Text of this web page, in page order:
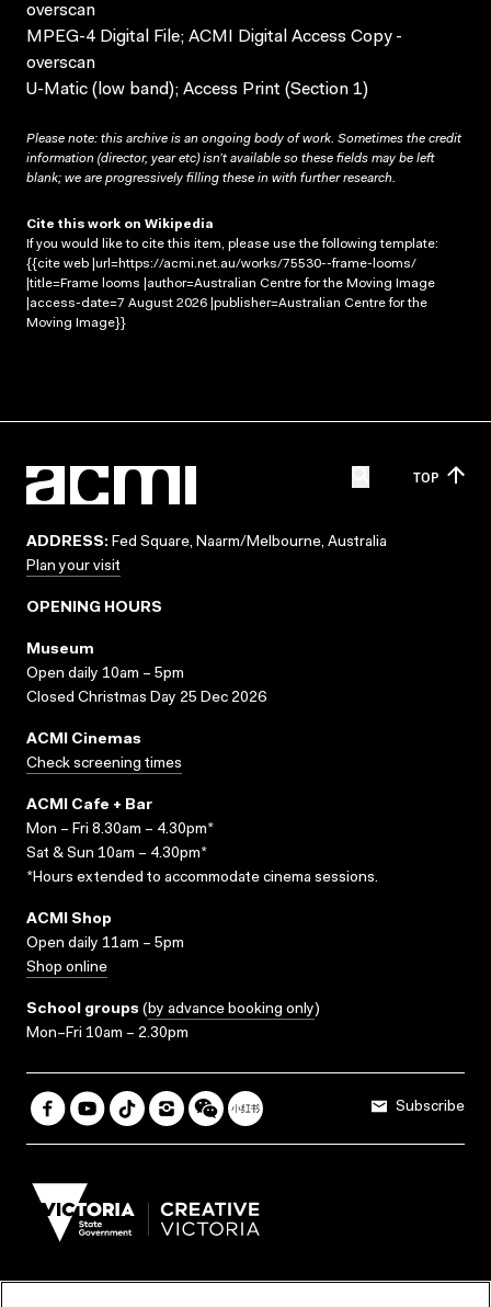
overscan
MPEG-4 Digital File; ACMI Digital Access Copy -
overscan
U-Matic (low band); Access Print (Section 1)
Please note: this archive is an ongoing body of work. Sometimes the credit
information (director, year etc) isn’t available so these fields may be left
blank; we are progressively filling these in with further research.
Cite this work on Wikipedia
If you would like to cite this item, please use the following template:
{{cite web |url=https://acmi.net.au/works/75530--frame-looms/
|title=Frame looms |author=Australian Centre for the Moving Image
|access-date=7 August 2026 |publisher=Australian Centre for the
Moving Image}}
TOP
ADDRESS: Fed Square, Naarm/Melbourne, Australia
Plan your visit
OPENING HOURS
Museum
Open daily 10am – 5pm
Closed Christmas Day 25 Dec 2026
ACMI Cinemas
Check screening times
ACMI Cafe + Bar
Mon – Fri 8.30am – 4.30pm*
Sat & Sun 10am – 4.30pm*
*Hours extended to accommodate cinema sessions.
ACMI Shop
Open daily 11am – 5pm
Shop online
School groups (by advance booking only)
Mon–Fri 10am – 2.30pm
Subscribe